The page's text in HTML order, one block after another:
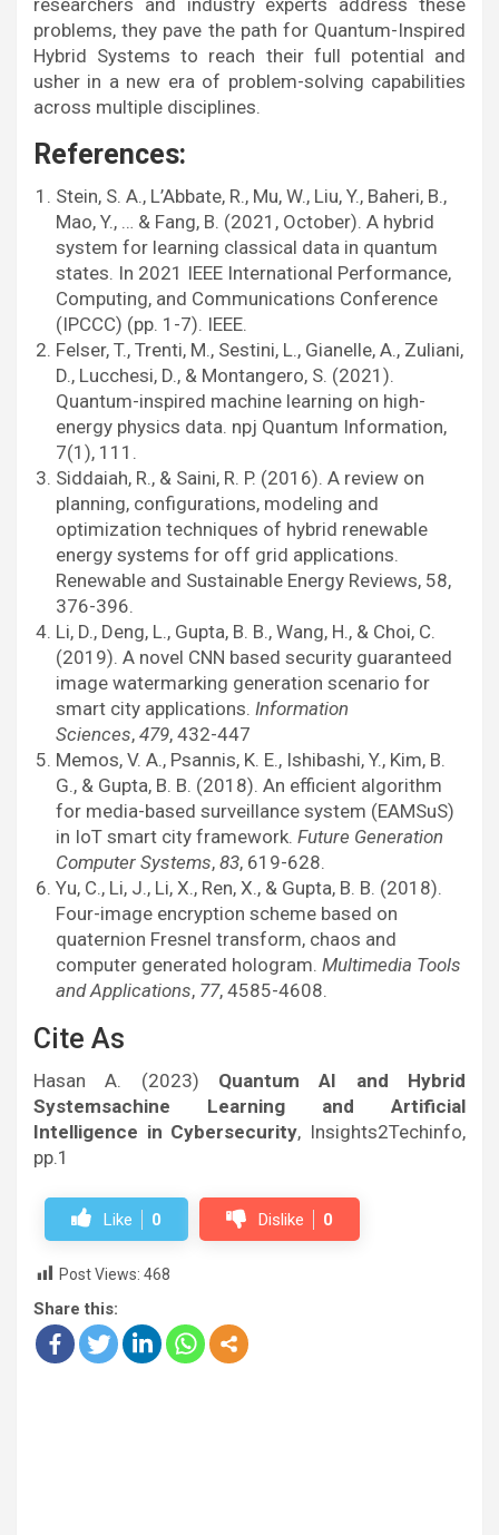
researchers and industry experts address these
problems, they pave the path for Quantum-Inspired
Hybrid Systems to reach their full potential and
usher in a new era of problem-solving capabilities
across multiple disciplines.
References:
Stein, S. A., L’Abbate, R., Mu, W., Liu, Y., Baheri, B.,
Mao, Y., … & Fang, B. (2021, October). A hybrid
system for learning classical data in quantum
states. In 2021 IEEE International Performance,
Computing, and Communications Conference
(IPCCC) (pp. 1-7). IEEE.
Felser, T., Trenti, M., Sestini, L., Gianelle, A., Zuliani,
D., Lucchesi, D., & Montangero, S. (2021).
Quantum-inspired machine learning on high-
energy physics data. npj Quantum Information,
7(1), 111.
Siddaiah, R., & Saini, R. P. (2016). A review on
planning, configurations, modeling and
optimization techniques of hybrid renewable
energy systems for off grid applications.
Renewable and Sustainable Energy Reviews, 58,
376-396.
Li, D., Deng, L., Gupta, B. B., Wang, H., & Choi, C.
(2019). A novel CNN based security guaranteed
image watermarking generation scenario for
smart city applications. Information
Sciences, 479, 432-447
Memos, V. A., Psannis, K. E., Ishibashi, Y., Kim, B.
G., & Gupta, B. B. (2018). An efficient algorithm
for media-based surveillance system (EAMSuS)
in IoT smart city framework. Future Generation
Computer Systems, 83, 619-628.
Yu, C., Li, J., Li, X., Ren, X., & Gupta, B. B. (2018).
Four-image encryption scheme based on
quaternion Fresnel transform, chaos and
computer generated hologram. Multimedia Tools
and Applications, 77, 4585-4608.
Cite As
Hasan A. (2023) Quantum AI and Hybrid
Systemsachine Learning and Artificial
Intelligence in Cybersecurity, Insights2Techinfo,
pp.1
Like 0 Dislike 0
Post Views: 468
Share this: